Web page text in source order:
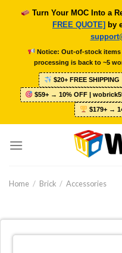
Turn Your MOC Into a
FREE QUOTE] by
Notice: Out-of-stock items
processing is back to ~5
$20+ FREE SHIPPING
$59+ → 10% OFF |
$179+ →
Home / Brick / Accessories